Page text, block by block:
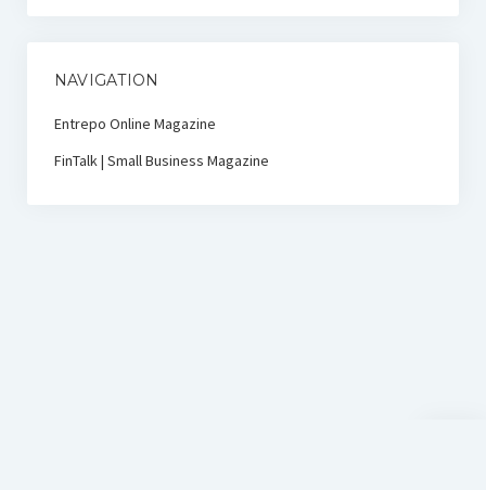
NAVIGATION
Entrepo Online Magazine
FinTalk | Small Business Magazine